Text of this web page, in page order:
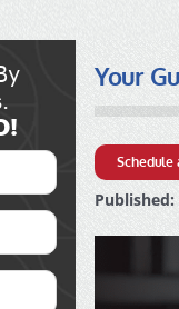
Your
Schedule
Published: